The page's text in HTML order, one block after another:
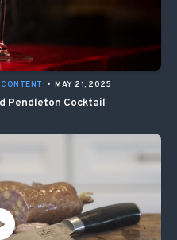
• MAY 21, 2025
Pendleton Cocktail